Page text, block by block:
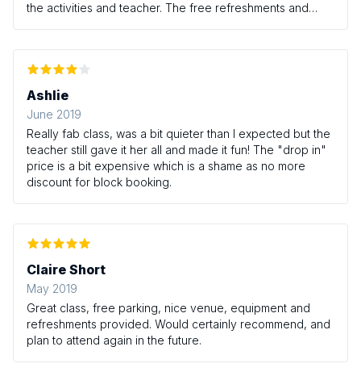
the activities and teacher. The free refreshments and
Ashlie
June 2019
Really fab class, was a bit quieter than I expected but the
teacher still gave it her all and made it fun! The "drop in"
price is a bit expensive which is a shame as no more
discount for block booking.
Claire Short
May 2019
Great class, free parking, nice venue, equipment and
refreshments provided. Would certainly recommend, and
plan to attend again in the future.